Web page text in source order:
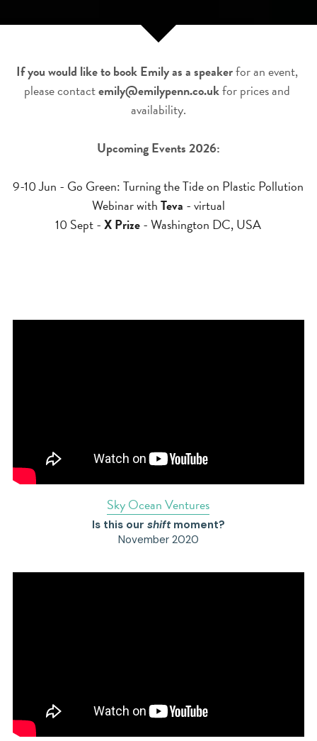
If you would like to book Emily as a speaker for an event,
please contact emily@emilypenn.co.uk for prices and
availability.
Upcoming Events 2026:
9-10 Jun - Go Green: Turning the Tide on Plastic Pollution
Webinar with Teva - virtual
10 Sept - X Prize - Washington DC, USA
Sky Ocean Ventures
Is this our shift moment?
November 2020